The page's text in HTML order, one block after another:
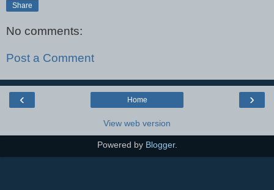
Share
No comments:
Post a Comment
‹ ›
Home
View web version
Powered by Blogger.